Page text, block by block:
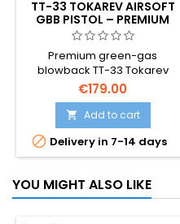
TT-33 TOKAREV AIRSOFT
GBB PISTOL – PREMIUM
VARIANT, STRONGER
BLOWBACK, SOVIET WWII
Premium green-gas
blowback TT-33 Tokarev
airsoft pistol — stronger kick,
higher velocity and a larger
14-round magazine than the
standard variant. Soviet WWII
sidearm, designed by Fyodor
Tokarev. ~310 FPS / 0.84 J, 194
€179.00
 Add to cart
 Delivery in 7-14 days
YOU MIGHT ALSO LIKE